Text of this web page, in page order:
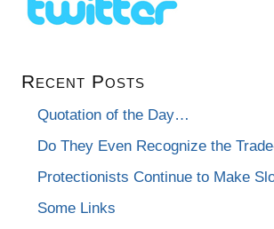
Recent Posts
Quotation of the Day…
Do They Even Recognize the
Protectionists Continue to Make
Some Links